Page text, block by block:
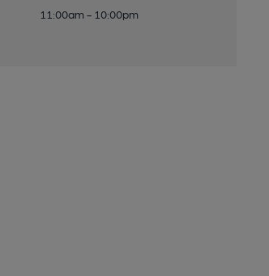
11:00am - 10:00pm